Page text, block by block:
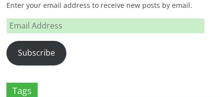
Enter your email address to receive new posts by email.
Email
Address
Subscribe
Tags